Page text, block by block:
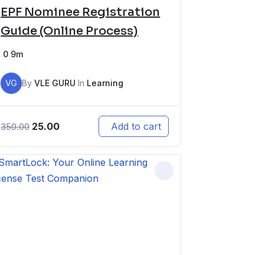
EPF Nominee Registration
Guide (Online Process)
0 9m
VG ByVLE GURU In Learning
350.00 25.00 Add to cart